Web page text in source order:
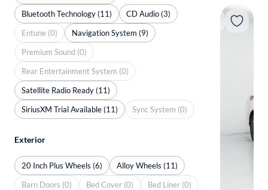
Bluetooth Technology (11)
CD Audio (3)
Entune (0)
Navigation System (9)
Premium Sound (0)
Rear Entertainment System (0)
Satellite Radio Ready (11)
SiriusXM Trial Available (11)
Sync System (0)
Exterior
20 Inch Plus Wheels (6)
Alloy Wheels (11)
Barn Doors (0)
Bed Cover (0)
Bed Liner (0)